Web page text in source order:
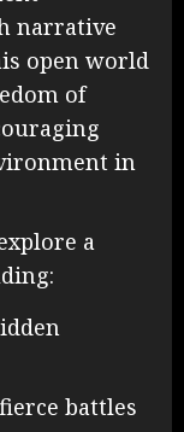
narrative
open world
of
in
a
battles